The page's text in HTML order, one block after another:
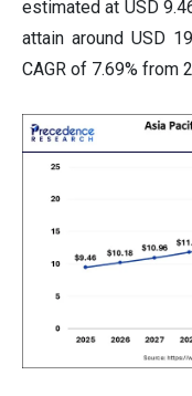
estimated at USD
attain around USD
CAGR of 7.69% from